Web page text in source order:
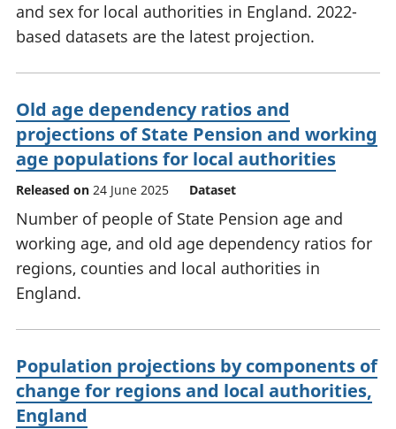
and sex for local authorities in England. 2022-
based datasets are the latest projection.
Old age dependency ratios and
projections of State Pension and working
age populations for local authorities
Released on 24 June 2025 Dataset
Number of people of State Pension age and
working age, and old age dependency ratios for
regions, counties and local authorities in
England.
Population projections by components of
change for regions and local authorities,
England